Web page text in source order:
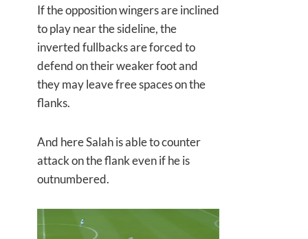
If the opposition wingers are inclined
to play near the sideline, the
inverted fullbacks are forced to
defend on their weaker foot and
they may leave free spaces on the
flanks.
And here Salah is able to counter
attack on the flank even if he is
outnumbered.